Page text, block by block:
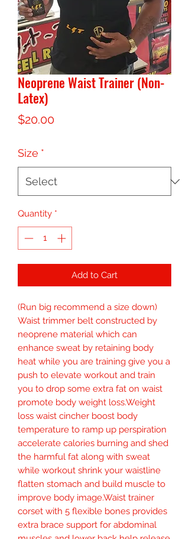
Neoprene Waist Trainer (Non-
Latex)
$20.00Price
Size *
Quantity *
Add to Cart
(Run big recommend a size down)
Waist trimmer belt constructed by
neoprene material which can
enhance sweat by retaining body
heat while you are training give you a
push to elevate workout and train
you to drop some extra fat on waist
promote body weight loss.Weight
loss waist cincher boost body
temperature to ramp up perspiration
accelerate calories burning and shed
the harmful fat along with sweat
while workout shrink your waistline
flatten stomach and build muscle to
improve body image.Waist trainer
corset with 5 flexible bones provides
extra brace support for abdominal